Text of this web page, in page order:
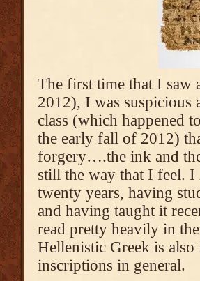
The first time that I saw
2012), I was
class (which happened
the early fall of 2012)
forgery….the ink and
still the way that I feel.
twenty years, having
and having taught it
read pretty heavily in
Hellenistic Greek is also
inscriptions in general.